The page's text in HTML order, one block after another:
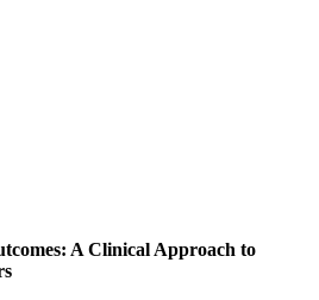
A Clinical Approach to